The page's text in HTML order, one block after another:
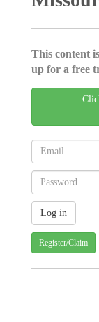
This content
up for a free
Register/Claim